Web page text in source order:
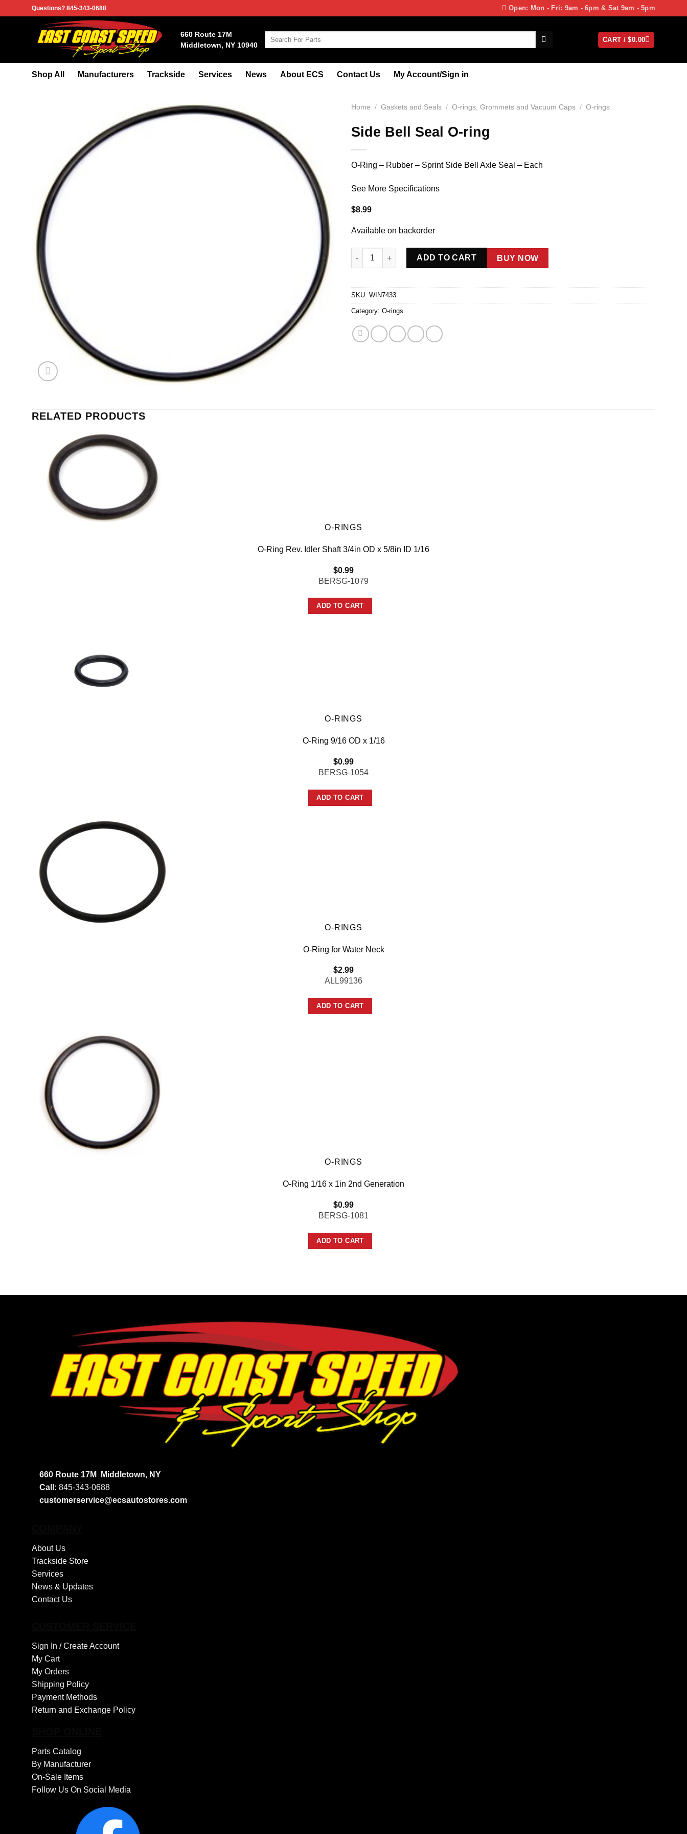
to
Questions? 845-343-0688 Open: Mon - Fri: 9am - 6pm & Sat 9am - 5pm
660 Route 17M
Middletown, NY 10940
Search
CART /$0.00
Shop All Manufacturers Trackside Services News About ECS Contact Us My Account/Sign in
Home / Gaskets and Seals / O-rings, Grommets and Vacuum Caps / O-rings
Side Bell Seal O-ring
O-Ring – Rubber – Sprint Side Bell Axle Seal – Each
See More Specifications
$8.99
Available on backorder
Side Bell Seal O-ring quantity
ADD TO CART BUY NOW
SKU: WIN7433
Category: O-rings
RELATED PRODUCTS
O-RINGS
O-Ring Rev. Idler Shaft 3/4in OD x 5/8in ID 1/16
$0.99
BERSG-1079
ADD TO CART
O-RINGS
O-Ring 9/16 OD x 1/16
$0.99
BERSG-1054
ADD TO CART
O-RINGS
O-Ring for Water Neck
$2.99
ALL99136
ADD TO CART
O-RINGS
O-Ring 1/16 x 1in 2nd Generation
$0.99
BERSG-1081
ADD TO CART
660 Route 17M
Middletown, NY
Call: 845-343-0688
customerservice@ecsautostores.com
About Us
Trackside Store
Services
News & Updates
Contact Us
Sign In /Create Account
My Cart
My Orders
Shipping Policy
Payment Methods
Return and Exchange Policy
Parts Catalog
By Manufacturer
On-Sale Items
Follow Us On Social Media